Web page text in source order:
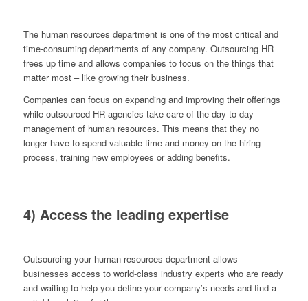
The human resources department is one of the most critical and
time-consuming departments of any company. Outsourcing HR
frees up time and allows companies to focus on the things that
matter most – like growing their business.
Companies can focus on expanding and improving their offerings
while outsourced HR agencies take care of the day-to-day
management of human resources. This means that they no
longer have to spend valuable time and money on the hiring
process, training new employees or adding benefits.
4) Access the leading expertise
Outsourcing your human resources department allows
businesses access to world-class industry experts who are ready
and waiting to help you define your company’s needs and find a